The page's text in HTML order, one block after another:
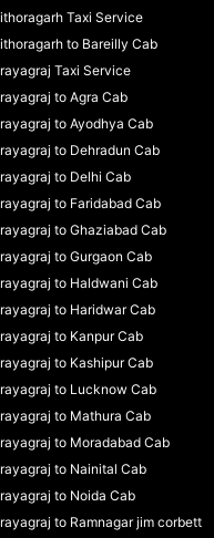
Taxi Service
to Bareilly Cab
Taxi Service
to Agra Cab
to Ayodhya Cab
to Dehradun Cab
to Delhi Cab
to Faridabad Cab
to Ghaziabad Cab
to Gurgaon Cab
to Haldwani Cab
to Haridwar Cab
to Kanpur Cab
to Kashipur Cab
to Lucknow Cab
to Mathura Cab
to Moradabad Cab
to Nainital Cab
to Noida Cab
to Ramnagar jim corbett